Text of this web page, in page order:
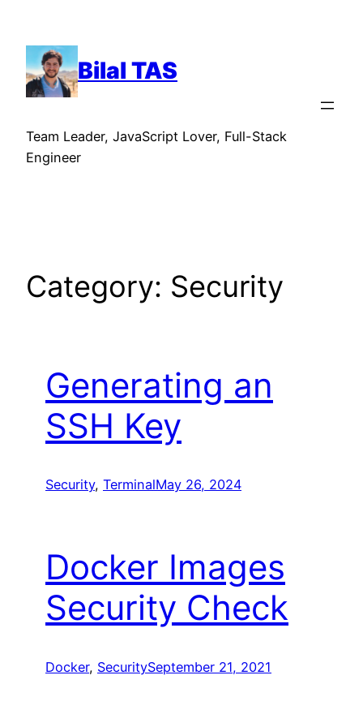
content
Bilal TAS
Team Leader, JavaScript Lover, Full-Stack
Engineer
Category: Security
Generating an
SSH Key
Security, TerminalMay 26, 2024
Docker Images
Security Check
Docker, SecuritySeptember 21, 2021